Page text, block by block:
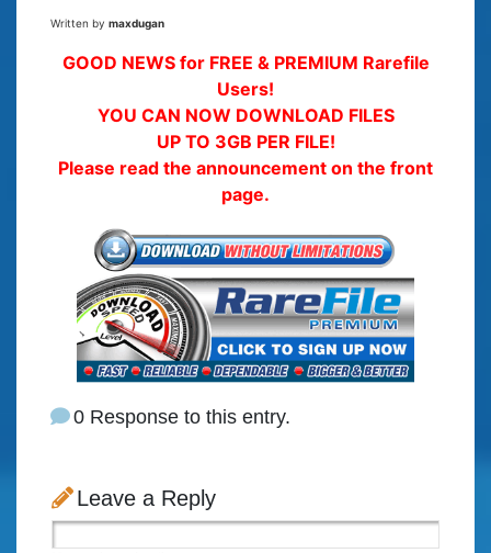
Written by maxdugan
GOOD NEWS for FREE & PREMIUM Rarefile
Users!
YOU CAN NOW DOWNLOAD FILES
UP TO 3GB PER FILE!
Please read the announcement on the front
page.
0 Response to this entry.
Leave a Reply